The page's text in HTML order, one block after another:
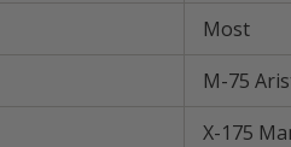
Most
M-75
X-175